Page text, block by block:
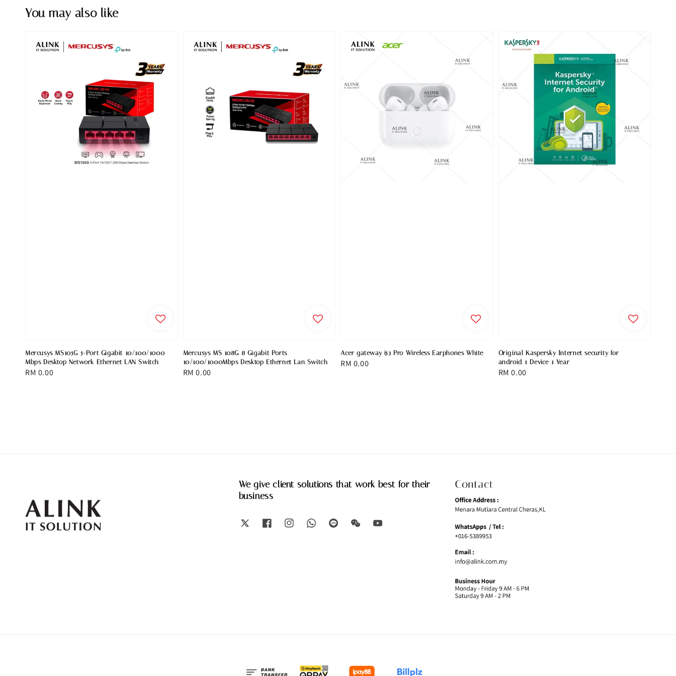
You may also like
Mercusys MS105G 5-Port Gigabit 10/100/1000
Mbps Desktop Network Ethernet LAN Switch
Regular
RM 0.00
Mercusys MS 108G 8 Gigabit Ports
10/100/1000Mbps Desktop Ethernet Lan Switch
Regular
RM 0.00
Acer gateway i53 Pro Wireless Earphones White
Regular
RM 0.00
Original Kaspersky Internet security for
android 1 Device 1 Year
Regular
RM 0.00
We give client solutions that work best for their
business